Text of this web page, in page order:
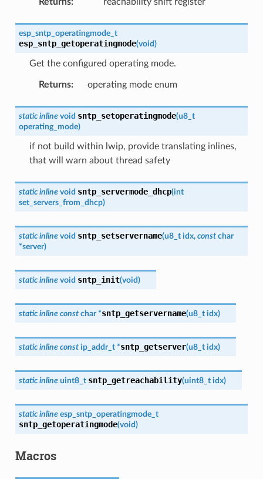
esp_sntp_operatingmode_t
esp_sntp_getoperatingmode(void)
Get the configured operating mode.
Returns: operating mode enum
static inline void sntp_setoperatingmode(u8_t
operating_mode)
if not build within lwip, provide translating inlines,
that will warn about thread safety
static inline void sntp_servermode_dhcp(int
set_servers_from_dhcp)
static inline void sntp_setservername(u8_t idx, const char
*server)
static inline void sntp_init(void)
static inline const char *sntp_getservername(u8_t idx)
static inline const ip_addr_t *sntp_getserver(u8_t idx)
static inline uint8_t sntp_getreachability(uint8_t idx)
static inline esp_sntp_operatingmode_t
sntp_getoperatingmode(void)
Macros